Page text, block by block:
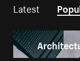
Latest